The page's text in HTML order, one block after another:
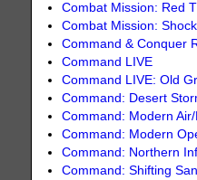
Combat Mission: Red
Combat Mission:
Command & Conquer
Command LIVE
Command LIVE: Old
Command: Desert
Command: Modern
Command: Modern
Command: Northern
Command: Shifting